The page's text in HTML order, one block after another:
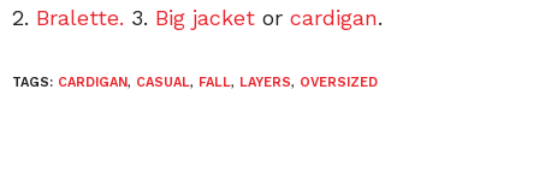
2. Bralette. 3. Big jacket or cardigan.
TAGS: CARDIGAN, CASUAL, FALL, LAYERS, OVERSIZED